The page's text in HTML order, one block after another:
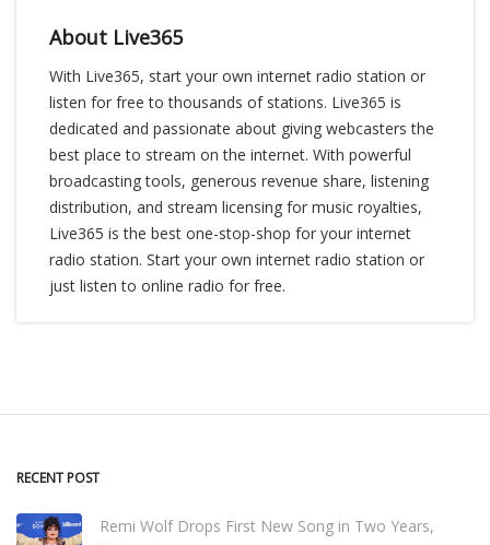
About Live365
With Live365, start your own internet radio station or
listen for free to thousands of stations. Live365 is
dedicated and passionate about giving webcasters the
best place to stream on the internet. With powerful
broadcasting tools, generous revenue share, listening
distribution, and stream licensing for music royalties,
Live365 is the best one-stop-shop for your internet
radio station. Start your own internet radio station or
just listen to online radio for free.
RECENT POST
Remi Wolf Drops First New Song in Two Years,